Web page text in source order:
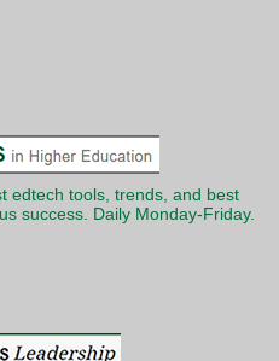
edtech tools, trends, and best
success. Daily Monday-Friday.